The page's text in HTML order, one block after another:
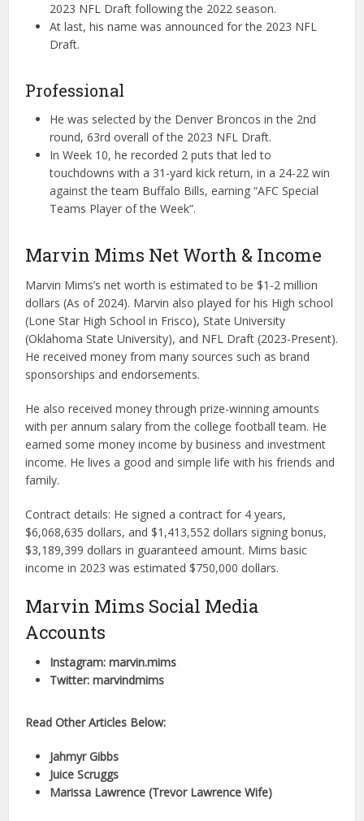
2023 NFL Draft following the 2022 season.
At last, his name was announced for the 2023 NFL
Draft.
Professional
He was selected by the Denver Broncos in the 2nd
round, 63rd overall of the 2023 NFL Draft.
In Week 10, he recorded 2 puts that led to
touchdowns with a 31-yard kick return, in a 24-22 win
against the team Buffalo Bills, earning “AFC Special
Teams Player of the Week”.
Marvin Mims Net Worth & Income
Marvin Mims’s net worth is estimated to be $1-2 million
dollars (As of 2024). Marvin also played for his High school
(Lone Star High School in Frisco), State University
(Oklahoma State University), and NFL Draft (2023-Present).
He received money from many sources such as brand
sponsorships and endorsements.
He also received money through prize-winning amounts
with per annum salary from the college football team. He
earned some money income by business and investment
income. He lives a good and simple life with his friends and
family.
Contract details: He signed a contract for 4 years,
$6,068,635 dollars, and $1,413,552 dollars signing bonus,
$3,189,399 dollars in guaranteed amount. Mims basic
income in 2023 was estimated $750,000 dollars.
Marvin Mims Social Media
Accounts
Instagram: marvin.mims
Twitter: marvindmims
Read Other Articles Below:
Jahmyr Gibbs
Juice Scruggs
Marissa Lawrence (Trevor Lawrence Wife)